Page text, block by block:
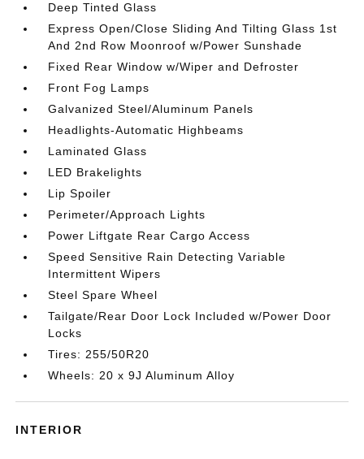
Deep Tinted Glass
Express Open/Close Sliding And Tilting Glass 1st
And 2nd Row Moonroof w/Power Sunshade
Fixed Rear Window w/Wiper and Defroster
Front Fog Lamps
Galvanized Steel/Aluminum Panels
Headlights-Automatic Highbeams
Laminated Glass
LED Brakelights
Lip Spoiler
Perimeter/Approach Lights
Power Liftgate Rear Cargo Access
Speed Sensitive Rain Detecting Variable
Intermittent Wipers
Steel Spare Wheel
Tailgate/Rear Door Lock Included w/Power Door
Locks
Tires: 255/50R20
Wheels: 20 x 9J Aluminum Alloy
INTERIOR